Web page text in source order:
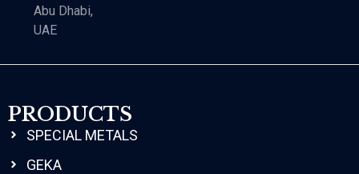
Abu Dhabi,
UAE
PRODUCTS
SPECIAL METALS
GEKA